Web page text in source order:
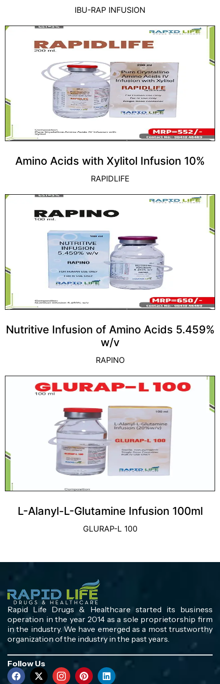
IBU-RAP INFUSION
Amino Acids with Xylitol Infusion 10%
RAPIDLIFE
Nutritive Infusion of Amino Acids 5.459%
w/v
RAPINO
L-Alanyl-L-Glutamine Infusion 100ml
GLURAP-L 100
Rapid Life Drugs & Healthcare started its business
operation in the year 2014 as a sole proprietorship firm
in the industry. We have emerged as a most trustworthy
organization of the industry in the past years.
Follow Us